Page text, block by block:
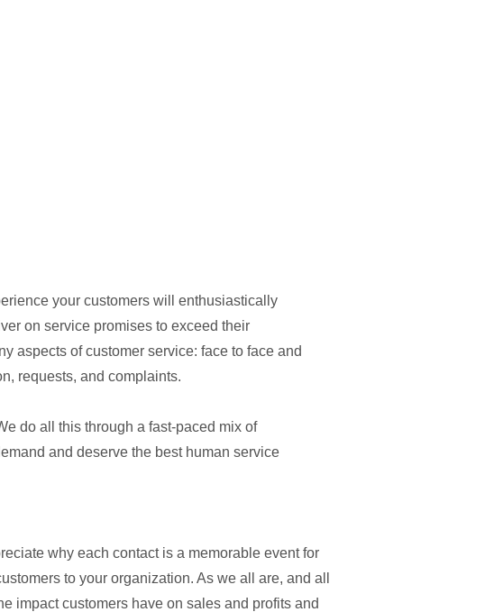
your customers will enthusiastically
on service promises to exceed their
aspects of customer service: face to face and
requests, and complaints.
do all this through a fast-paced mix of
and deserve the best human service
why each contact is a memorable event for
to your organization. As we all are, and all
impact customers have on sales and profits and